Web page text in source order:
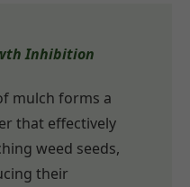
Inhibition
mulch forms a
that effectively
weed seeds,
their